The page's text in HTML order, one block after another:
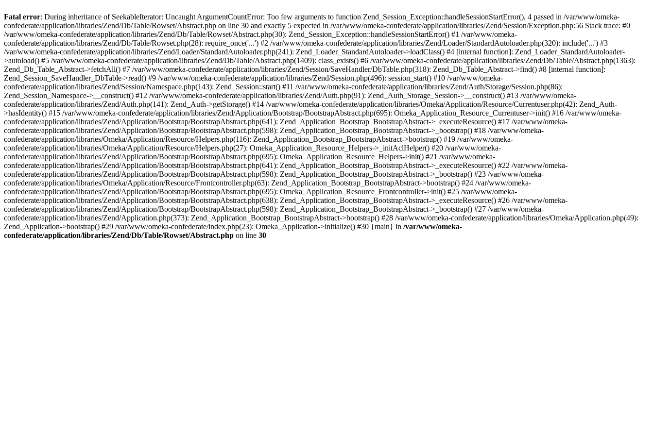
Fatal error: During inheritance of SeekableIterator: Uncaught ArgumentCountError: Too few arguments to function Zend_Session_Exception::handleSessionStartError(), 4 passed in /var/www/omeka-
confederate/application/libraries/Zend/Db/Table/Rowset/Abstract.php on line 30 and exactly 5 expected in /var/www/omeka-confederate/application/libraries/Zend/Session/Exception.php:56 Stack trace: #0
/var/www/omeka-confederate/application/libraries/Zend/Db/Table/Rowset/Abstract.php(30): Zend_Session_Exception::handleSessionStartError() #1 /var/www/omeka-
confederate/application/libraries/Zend/Db/Table/Rowset.php(28): require_once('...') #2 /var/www/omeka-confederate/application/libraries/Zend/Loader/StandardAutoloader.php(320): include('...') #3
/var/www/omeka-confederate/application/libraries/Zend/Loader/StandardAutoloader.php(241): Zend_Loader_StandardAutoloader->loadClass() #4 [internal function]: Zend_Loader_StandardAutoloader-
>autoload() #5 /var/www/omeka-confederate/application/libraries/Zend/Db/Table/Abstract.php(1409): class_exists() #6 /var/www/omeka-confederate/application/libraries/Zend/Db/Table/Abstract.php(1363):
Zend_Db_Table_Abstract->fetchAll() #7 /var/www/omeka-confederate/application/libraries/Zend/Session/SaveHandler/DbTable.php(318): Zend_Db_Table_Abstract->find() #8 [internal function]:
Zend_Session_SaveHandler_DbTable->read() #9 /var/www/omeka-confederate/application/libraries/Zend/Session.php(496): session_start() #10 /var/www/omeka-
confederate/application/libraries/Zend/Session/Namespace.php(143): Zend_Session::start() #11 /var/www/omeka-confederate/application/libraries/Zend/Auth/Storage/Session.php(86):
Zend_Session_Namespace->__construct() #12 /var/www/omeka-confederate/application/libraries/Zend/Auth.php(91): Zend_Auth_Storage_Session->__construct() #13 /var/www/omeka-
confederate/application/libraries/Zend/Auth.php(141): Zend_Auth->getStorage() #14 /var/www/omeka-confederate/application/libraries/Omeka/Application/Resource/Currentuser.php(42): Zend_Auth-
>hasIdentity() #15 /var/www/omeka-confederate/application/libraries/Zend/Application/Bootstrap/BootstrapAbstract.php(695): Omeka_Application_Resource_Currentuser->init() #16 /var/www/omeka-
confederate/application/libraries/Zend/Application/Bootstrap/BootstrapAbstract.php(641): Zend_Application_Bootstrap_BootstrapAbstract->_executeResource() #17 /var/www/omeka-
confederate/application/libraries/Zend/Application/Bootstrap/BootstrapAbstract.php(598): Zend_Application_Bootstrap_BootstrapAbstract->_bootstrap() #18 /var/www/omeka-
confederate/application/libraries/Omeka/Application/Resource/Helpers.php(116): Zend_Application_Bootstrap_BootstrapAbstract->bootstrap() #19 /var/www/omeka-
confederate/application/libraries/Omeka/Application/Resource/Helpers.php(27): Omeka_Application_Resource_Helpers->_initAclHelper() #20 /var/www/omeka-
confederate/application/libraries/Zend/Application/Bootstrap/BootstrapAbstract.php(695): Omeka_Application_Resource_Helpers->init() #21 /var/www/omeka-
confederate/application/libraries/Zend/Application/Bootstrap/BootstrapAbstract.php(641): Zend_Application_Bootstrap_BootstrapAbstract->_executeResource() #22 /var/www/omeka-
confederate/application/libraries/Zend/Application/Bootstrap/BootstrapAbstract.php(598): Zend_Application_Bootstrap_BootstrapAbstract->_bootstrap() #23 /var/www/omeka-
confederate/application/libraries/Omeka/Application/Resource/Frontcontroller.php(63): Zend_Application_Bootstrap_BootstrapAbstract->bootstrap() #24 /var/www/omeka-
confederate/application/libraries/Zend/Application/Bootstrap/BootstrapAbstract.php(695): Omeka_Application_Resource_Frontcontroller->init() #25 /var/www/omeka-
confederate/application/libraries/Zend/Application/Bootstrap/BootstrapAbstract.php(638): Zend_Application_Bootstrap_BootstrapAbstract->_executeResource() #26 /var/www/omeka-
confederate/application/libraries/Zend/Application/Bootstrap/BootstrapAbstract.php(598): Zend_Application_Bootstrap_BootstrapAbstract->_bootstrap() #27 /var/www/omeka-
confederate/application/libraries/Zend/Application.php(373): Zend_Application_Bootstrap_BootstrapAbstract->bootstrap() #28 /var/www/omeka-confederate/application/libraries/Omeka/Application.php(49):
Zend_Application->bootstrap() #29 /var/www/omeka-confederate/index.php(23): Omeka_Application->initialize() #30 {main} in /var/www/omeka-
confederate/application/libraries/Zend/Db/Table/Rowset/Abstract.php on line 30